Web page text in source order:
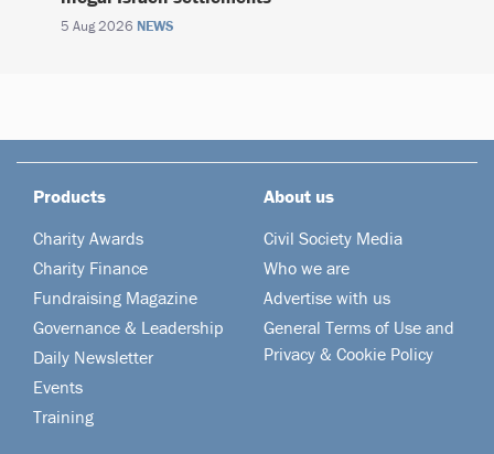
5 Aug 2026 NEWS
Products
Charity Awards
Charity Finance
Fundraising Magazine
Governance & Leadership
Daily Newsletter
Events
Training
About us
Civil Society Media
Who we are
Advertise with us
General Terms of Use and
Privacy & Cookie Policy